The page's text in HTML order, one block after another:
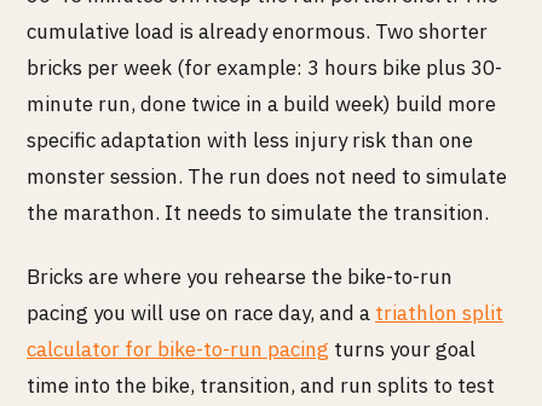
cumulative load is already enormous. Two shorter
bricks per week (for example: 3 hours bike plus 30-
minute run, done twice in a build week) build more
specific adaptation with less injury risk than one
monster session. The run does not need to simulate
the marathon. It needs to simulate the transition.
Bricks are where you rehearse the bike-to-run
pacing you will use on race day, and a triathlon split
calculator for bike-to-run pacing turns your goal
time into the bike, transition, and run splits to test